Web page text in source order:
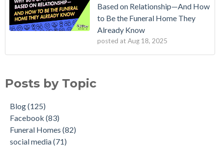
Based on Relationship—And How
to Be the Funeral Home They
Already Know
posted at Aug 18, 2025
Posts by Topic
Blog(125)
Facebook (83)
Funeral Homes (82)
social media(71)